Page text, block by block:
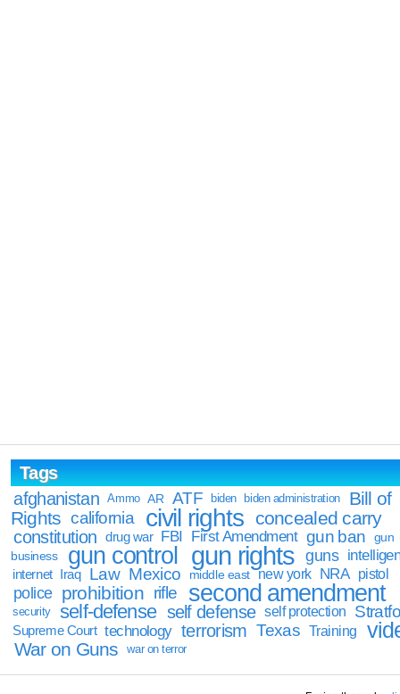
Tags
afghanistan
Ammo AR ATF biden biden administration
Bill of
Rights california civil rights concealed carry
constitution drug war FBI First Amendment gun ban
gun
business
gun control gun rights guns
internet Iraq Law Mexico middle east new york NRA pistol
police prohibition rifle second amendment
security self-defense self defense self protection
Supreme Court technology terrorism Texas Training
War on Guns war on terror